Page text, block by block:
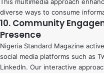
diverse ways to consume
10. Community
Presence
Nigeria Standard Magazine
social media platforms such as
LinkedIn. Our interactive